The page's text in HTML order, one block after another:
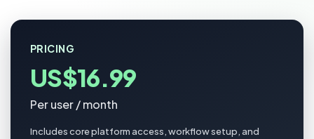
PRICING
US$16.99
Per user / month
Includes core platform access, workflow setup, and